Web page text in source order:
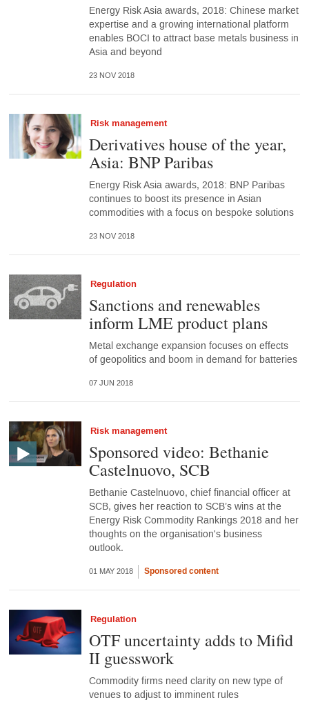
Energy Risk Asia awards, 2018: Chinese market
expertise and a growing international platform
enables BOCI to attract base metals business in
Asia and beyond
23 NOV 2018
Risk management
Derivatives house of the year,
Asia: BNP Paribas
Energy Risk Asia awards, 2018: BNP Paribas
continues to boost its presence in Asian
commodities with a focus on bespoke solutions
23 NOV 2018
Regulation
Sanctions and renewables
inform LME product plans
Metal exchange expansion focuses on effects
of geopolitics and boom in demand for batteries
07 JUN 2018
Risk management
Sponsored video: Bethanie
Castelnuovo, SCB
Bethanie Castelnuovo, chief financial officer at
SCB, gives her reaction to SCB’s wins at the
Energy Risk Commodity Rankings 2018 and her
thoughts on the organisation's business
outlook.
01 MAY 2018 Sponsored content
Regulation
OTF uncertainty adds to Mifid
II guesswork
Commodity firms need clarity on new type of
venues to adjust to imminent rules